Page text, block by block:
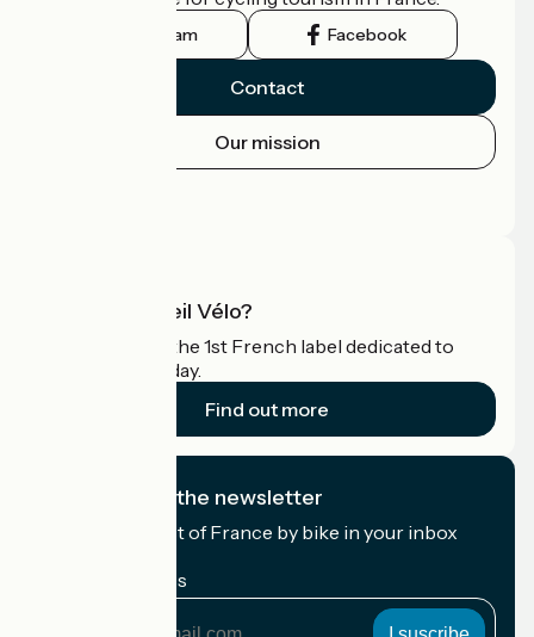
Instagram Facebook
Contact
Our mission
What is Accueil Vélo?
Accueil Vélo is the 1st French label dedicated to
cyclists on holiday.
Find out more
I subscribe to the newsletter
Receive the best of France by bike in your inbox
My email address